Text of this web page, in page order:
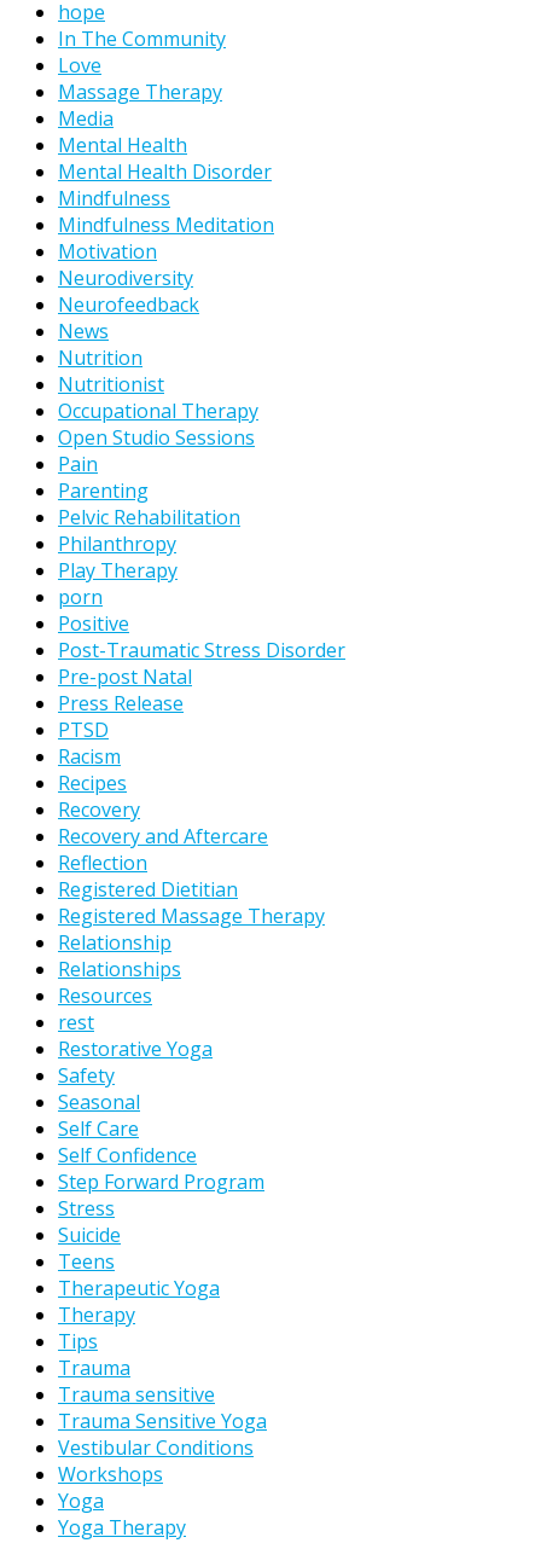
hope
In The Community
Love
Massage Therapy
Media
Mental Health
Mental Health Disorder
Mindfulness
Mindfulness Meditation
Motivation
Neurodiversity
Neurofeedback
News
Nutrition
Nutritionist
Occupational Therapy
Open Studio Sessions
Pain
Parenting
Pelvic Rehabilitation
Philanthropy
Play Therapy
porn
Positive
Post-Traumatic Stress Disorder
Pre-post Natal
Press Release
PTSD
Racism
Recipes
Recovery
Recovery and Aftercare
Reflection
Registered Dietitian
Registered Massage Therapy
Relationship
Relationships
Resources
rest
Restorative Yoga
Safety
Seasonal
Self Care
Self Confidence
Step Forward Program
Stress
Suicide
Teens
Therapeutic Yoga
Therapy
Tips
Trauma
Trauma sensitive
Trauma Sensitive Yoga
Vestibular Conditions
Workshops
Yoga
Yoga Therapy